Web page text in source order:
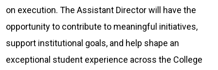
on execution. The Assistant Director will have the
opportunity to contribute to meaningful initiatives,
support institutional goals, and help shape an
exceptional student experience across the College